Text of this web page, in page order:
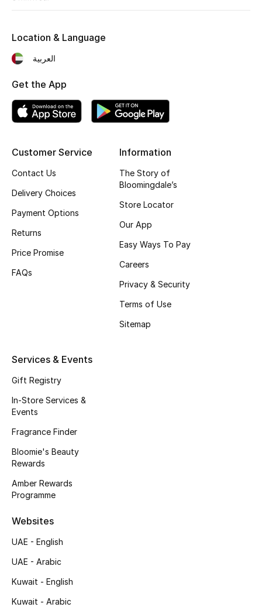
Men's Bags
Top Designers
BEST OF BAGS
Shop Bags
New Season
Top Designers
Shop Shoes
View All Beauty
New In
Customer Service
Contact Us
Delivery Choices
Payment Options
Returns
Price Promise
FAQs
Information
The Story of
Bloomingdale’s
Store Locator
Our App
Easy Ways To Pay
Careers
Privacy & Security
Terms of Use
Sitemap
Services & Events
Gift Registry
In-Store Services &
Events
Fragrance Finder
Bloomie's Beauty
Rewards
Amber Rewards
Programme
Websites
UAE - English
UAE - Arabic
Kuwait - English
Kuwait - Arabic
Location & Language
العربية
Get the App